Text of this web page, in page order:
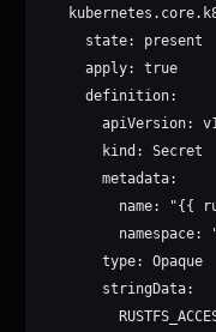
    state: present
    apply: true
    definition:
      apiVersion: v1
      kind: Secret
      metadata:
name: "{{
namespace:
      type: Opaque
      stringData: